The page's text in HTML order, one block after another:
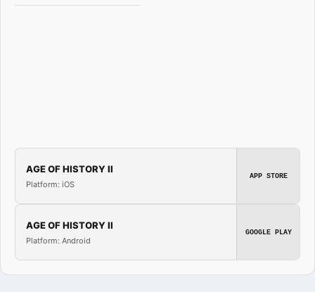
AGE OF HISTORY II
Platform: iOS
APP STORE
AGE OF HISTORY II
Platform: Android
GOOGLE PLAY